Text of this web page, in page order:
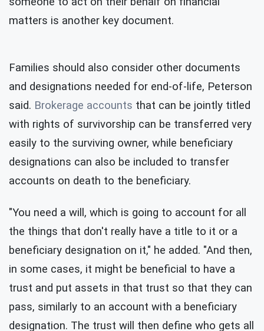
matters is another key document.
Families should also consider other documents
and designations needed for end-of-life, Peterson
said. Brokerage accounts that can be jointly titled
with rights of survivorship can be transferred very
easily to the surviving owner, while beneficiary
designations can also be included to transfer
accounts on death to the beneficiary.
"You need a will, which is going to account for all
the things that don't really have a title to it or a
beneficiary designation on it," he added. "And then,
in some cases, it might be beneficial to have a
trust and put assets in that trust so that they can
pass, similarly to an account with a beneficiary
designation. The trust will then define who gets all